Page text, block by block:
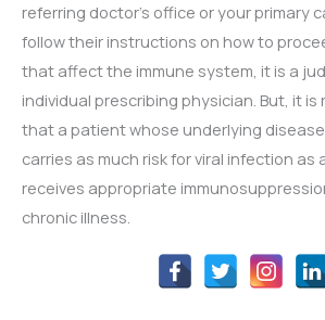
referring doctor’s office or your primary
follow their instructions on how to
that affect the immune system, it is a
individual prescribing physician. But, it
that a patient whose underlying
carries as much risk for viral infection as
receives appropriate
chronic illness.